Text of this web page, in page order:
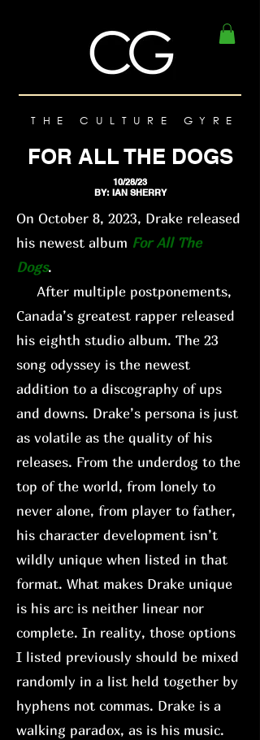
THE CULTURE GYRE
FOR ALL THE DOGS
10/28/23
BY: IAN SHERRY
On October 8, 2023, Drake released
his newest album For All The
Dogs.
After multiple postponements,
Canada’s greatest rapper released
his eighth studio album. The 23
song odyssey is the newest
addition to a discography of ups
and downs. Drake’s persona is just
as volatile as the quality of his
releases. From the underdog to the
top of the world, from lonely to
never alone, from player to father,
his character development isn’t
wildly unique when listed in that
format. What makes Drake unique
is his arc is neither linear nor
complete. In reality, those options
I listed previously should be mixed
randomly in a list held together by
hyphens not commas. Drake is a
walking paradox, as is his music.